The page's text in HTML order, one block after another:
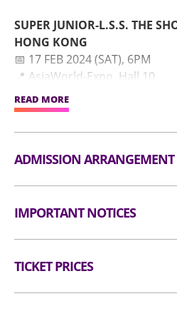
SUPER JUNIOR-L.S.S. THE
HONG KONG
📅 17 FEB 2024 (SAT), 6PM
📍 AsiaWorld-Expo, Hall 10
⬇ Detailed ticket information:
🎫 E.L.F. Membership Presale :
🔗 Ticketing Site : https://
#SHINDONG #시원 #SIWON
READ MORE
ADMISSION ARRANGEMENT
for admission are available
IMPORTANT NOTICES
strictly prohibited in the
TICKET PRICES